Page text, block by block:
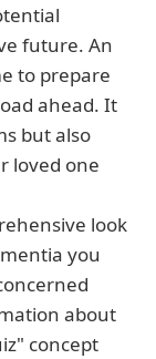
future. An
to prepare
ahead. It
but also
loved one
look
you
about
concept